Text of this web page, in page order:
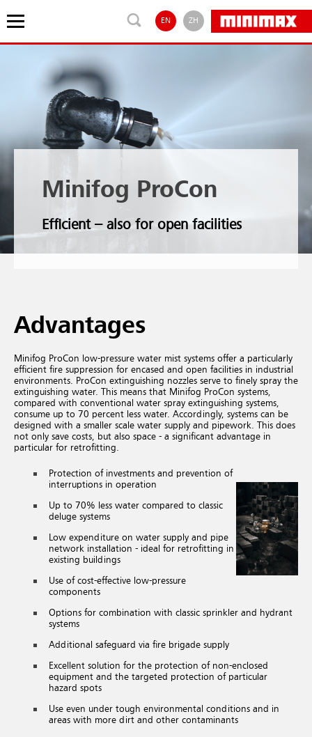
EN ZH
Minifog ProCon
Efficient – also for open facilities
Advantages
Minifog ProCon low-pressure water mist systems offer a particularly
efficient fire suppression for encased and open facilities in industrial
environments. ProCon extinguishing nozzles serve to finely spray the
extinguishing water. This means that Minifog ProCon systems,
compared with conventional water spray extinguishing systems,
consume up to 70 percent less water. Accordingly, systems can be
designed with a smaller scale water supply and pipework. This does
not only save costs, but also space - a significant advantage in
particular for retrofitting.
Protection of investments and prevention of
interruptions in operation
Up to 70% less water compared to classic
deluge systems
Low expenditure on water supply and pipe
network installation - ideal for retrofitting in
existing buildings
Use of cost-effective low-pressure
components
Options for combination with classic sprinkler and hydrant
systems
Additional safeguard via fire brigade supply
Excellent solution for the protection of non-enclosed
equipment and the targeted protection of particular
hazard spots
Use even under tough environmental conditions and in
areas with more dirt and other contaminants